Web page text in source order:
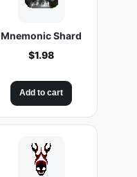
Mnemonic Shard
$1.98
Add to cart